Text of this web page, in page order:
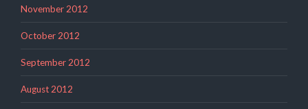
November 2012
October 2012
September 2012
August 2012